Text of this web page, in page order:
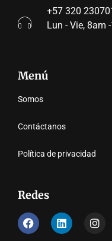
+57 320
Lun - Vie, 8am
Menú
Somos
Contáctanos
Política de privacidad
Redes